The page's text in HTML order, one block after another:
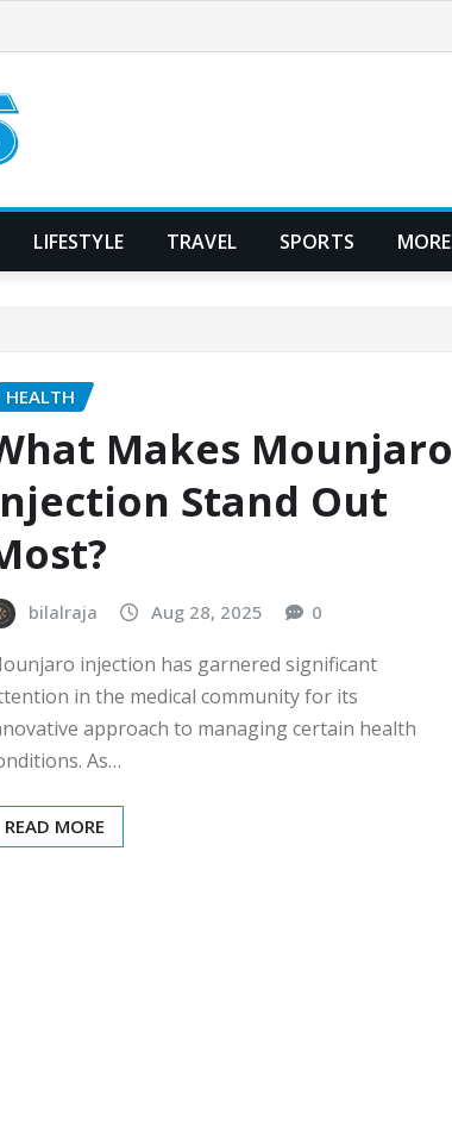
LIFESTYLE TRAVEL SPORTS MORE
HEALTH
Makes Mounjaro
Stand Out
bilalraja Aug 28, 2025 0
injection has garnered significant
in the medical community for its
approach to managing certain health
As…
READ MORE